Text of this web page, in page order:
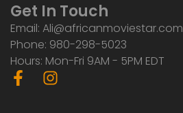
Get In Touch
Email: Ali@africanmoviestar.com
Phone: 980-298-5023
Hours: Mon-Fri 9AM - 5PM EDT
F
a
I